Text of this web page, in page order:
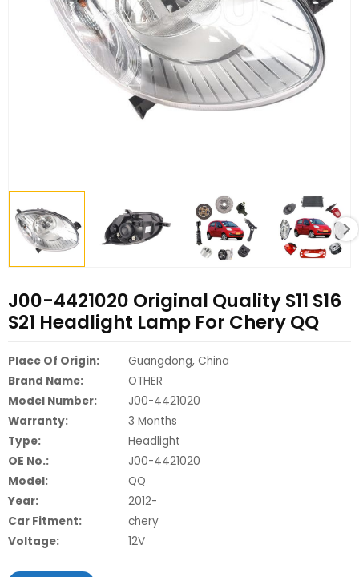
J00-4421020 Original Quality S11 S16
S21 Headlight Lamp For Chery QQ
Place Of Origin:
Guangdong, China
Brand Name:
OTHER
Model Number:
J00-4421020
Warranty:
3 Months
Type:
Headlight
OE No.:
J00-4421020
Model:
QQ
Year:
2012-
Car Fitment:
chery
Voltage:
12V